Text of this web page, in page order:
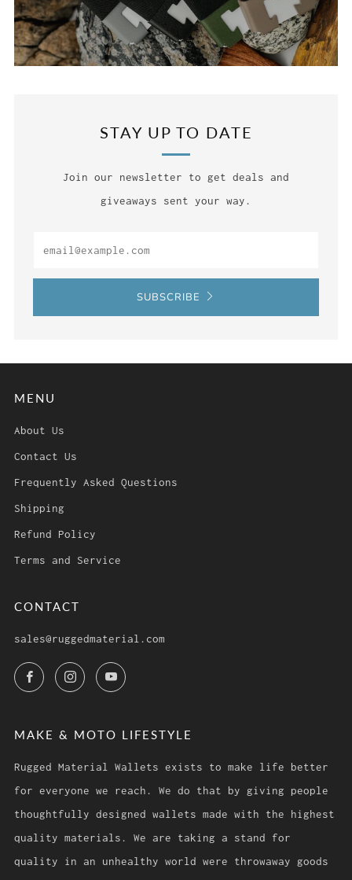
STAY UP TO DATE
Join our newsletter to get deals and
giveaways sent your way.
SUBSCRIBE
MENU
About Us
Contact Us
Frequently Asked Questions
Shipping
Refund Policy
Terms and Service
CONTACT
sales@ruggedmaterial.com
FacebookInstagramYouTube
MAKE & MOTO LIFESTYLE
Rugged Material Wallets exists to make life better
for everyone we reach. We do that by giving people
thoughtfully designed wallets made with the highest
quality materials. We are taking a stand for
quality in an unhealthy world were throwaway goods